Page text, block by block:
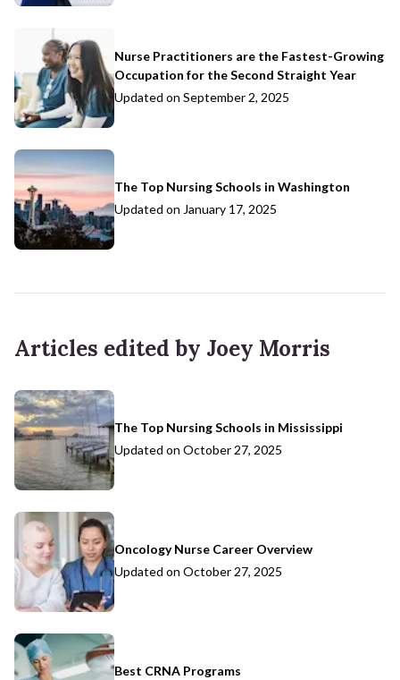
Nurse Practitioners are the Fastest-Growing
Occupation for the Second Straight Year
Updated on September 2, 2025
The Top Nursing Schools in Washington
Updated on January 17, 2025
Articles edited by Joey Morris
The Top Nursing Schools in Mississippi
Updated on October 27, 2025
Oncology Nurse Career Overview
Updated on October 27, 2025
Best CRNA Programs